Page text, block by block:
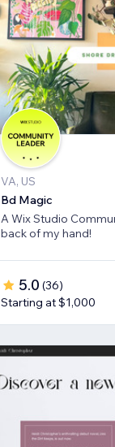
VA, US
Bd Magic
A Wix Studio
back of my hand!
5.0 (36)
Starting at $1,000